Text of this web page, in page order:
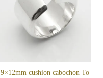
9×12mm cushion cabochon To